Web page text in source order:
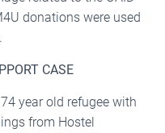
donations were used
CASE
year old refugee with
from Hostel